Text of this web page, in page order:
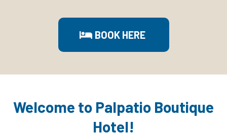
BOOK HERE
Welcome to Palpatio Boutique
Hotel!